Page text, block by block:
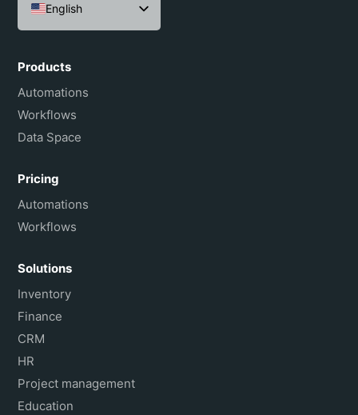
English
Español
Português do Brasil
Français
Products
Automations
Workflows
Data Space
Pricing
Automations
Workflows
Solutions
Inventory
Finance
CRM
HR
Project management
Education